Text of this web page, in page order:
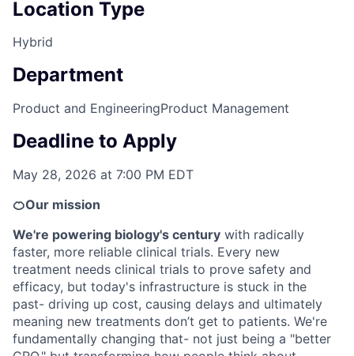
Location Type
Hybrid
Department
Product and EngineeringProduct Management
Deadline to Apply
May 28, 2026 at 7:00 PM EDT
🍊Our mission
We're powering biology's century with radically
faster, more reliable clinical trials. Every new
treatment needs clinical trials to prove safety and
efficacy, but today's infrastructure is stuck in the
past- driving up cost, causing delays and ultimately
meaning new treatments don’t get to patients. We're
fundamentally changing that- not just being a "better